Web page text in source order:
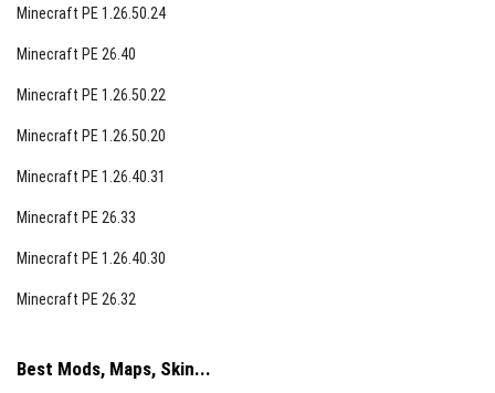
Minecraft PE 1.26.50.24
Minecraft PE 26.40
Minecraft PE 1.26.50.22
Minecraft PE 1.26.50.20
Minecraft PE 1.26.40.31
Minecraft PE 26.33
Minecraft PE 1.26.40.30
Minecraft PE 26.32
Best Mods, Maps, Skin...